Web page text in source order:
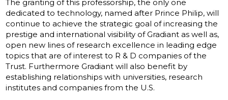
The granting of this professorship, the only one
dedicated to technology, named after Prince Philip, will
continue to achieve the strategic goal of increasing the
prestige and international visibility of Gradiant as well as,
open new lines of research excellence in leading edge
topics that are of interest to R & D companies of the
Trust. Furthermore Gradiant will also benefit by
establishing relationships with universities, research
institutes and companies from the U.S.